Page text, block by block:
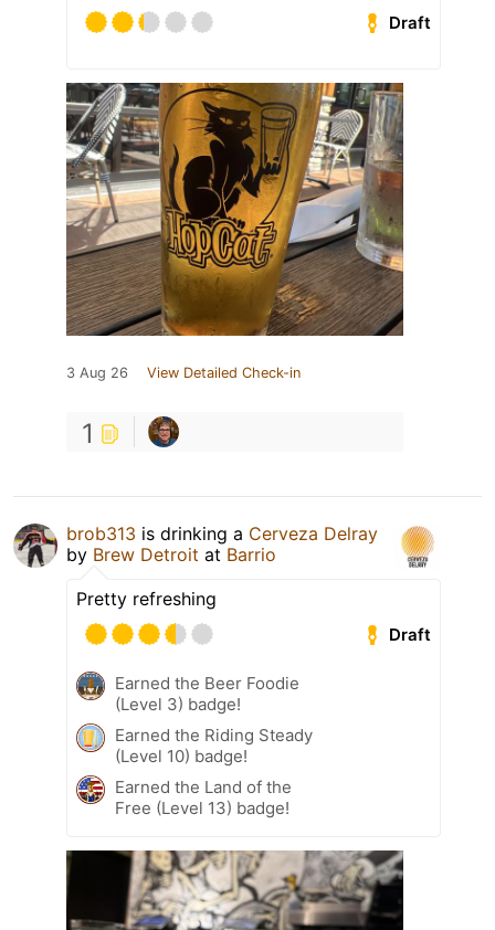
Draft
3 Aug 26 View Detailed Check-in
1
brob313 is drinking a Cerveza Delray
by Brew Detroit at Barrio
Pretty refreshing
Draft
Earned the Beer Foodie
(Level 3) badge!
Earned the Riding Steady
(Level 10) badge!
Earned the Land of the
Free (Level 13) badge!